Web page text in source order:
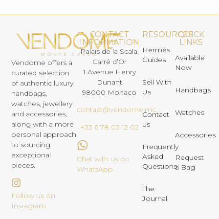
Vendome offers a
curated selection
of authentic luxury
handbags,
watches, jewellery
and accessories,
along with a more
personal approach
to sourcing
exceptional
pieces.
Follow us on
Instagram
CONTACT
INFORMATION
Palais de la Scala,
Carré d’Or
1 Avenue Henry
Dunant
98000 Monaco
contact@vendome.mc
+33 6 78 03 12 02
Chat with us on
WhatsApp
RESOURCES
Hermès
Guides
Sell With
Us
Contact
us
Frequently
Asked
Questions
The
Journal
QUICK
LINKS
Available
Now
Handbags
Watches
Accessories
Request
a Bag